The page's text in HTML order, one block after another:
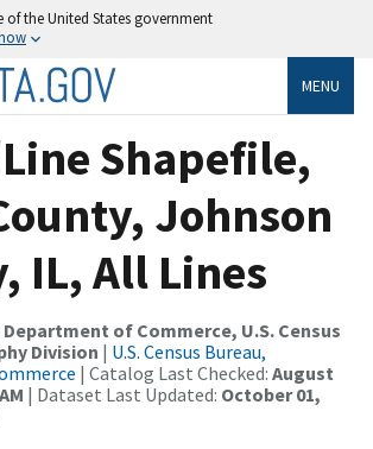
of the United States government
MENU
Shapefile,
Johnson
IL, All Lines
Department of Commerce, U.S. Census
Division | U.S. Census Bureau,
| Catalog Last Checked: August
| Dataset Last Updated: October 01,